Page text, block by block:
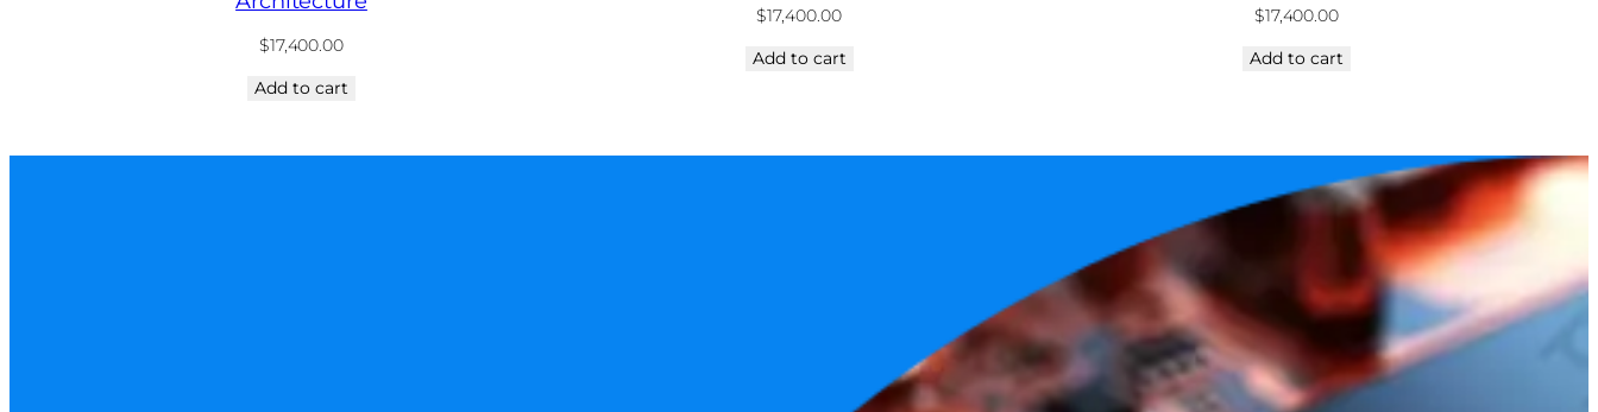
$17,400.00
Add to cart
$17,400.00
Add to cart
$17,400.00
Add to cart